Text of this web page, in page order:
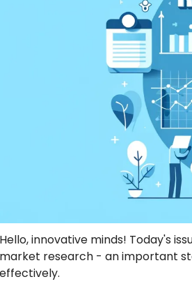
Hello, innovative minds! Today's
market research - an important
effectively.